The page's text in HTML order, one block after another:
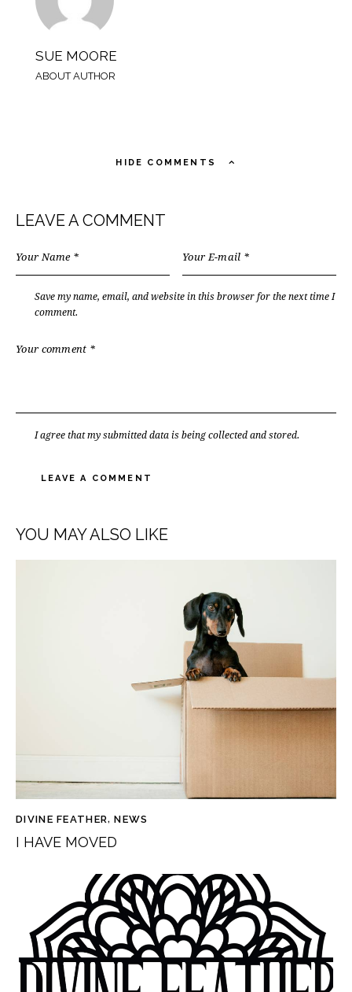
SUE MOORE
ABOUT AUTHOR
HIDE COMMENTS
LEAVE A COMMENT
Save my name, email, and website in this browser for the next time I
comment.
I agree that my submitted data is being collected and stored.
YOU MAY ALSO LIKE
DIVINE FEATHER,NEWS
I HAVE MOVED